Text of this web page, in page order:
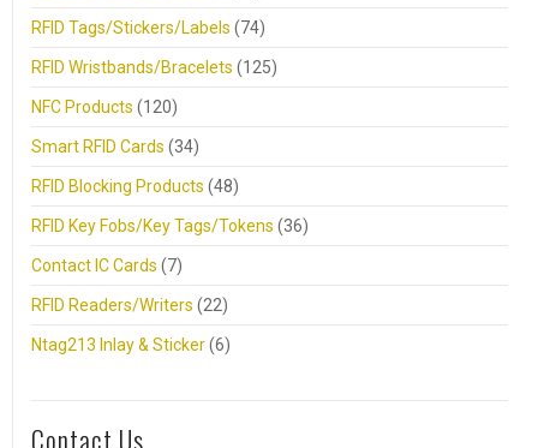
RFID Tags/Stickers/Labels (74)
RFID Wristbands/Bracelets (125)
NFC Products (120)
Smart RFID Cards (34)
RFID Blocking Products (48)
RFID Key Fobs/Key Tags/Tokens (36)
Contact IC Cards (7)
RFID Readers/Writers (22)
Ntag213 Inlay & Sticker(6)
Contact Us